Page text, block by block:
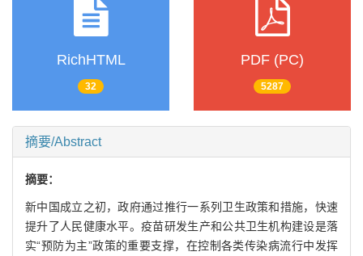
RichHTML
32
PDF (PC)
5287
摘要/Abstract
摘要：
新中国成立之初，政府通过推行一系列卫生政策和措施，快速
提升了人民健康水平。疫苗研发生产和公共卫生机构建设是落
实“预防为主”政策的重要支撑，在控制各类传染病流行中发挥